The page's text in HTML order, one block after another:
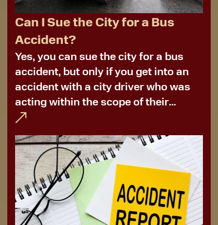
Can I Sue the City for a Bus
Accident?
Yes, you can sue the city for a bus
accident, but only if you get into an
accident with a city driver who was
acting within the scope of their
employment. More often than not,
you’ll need to file for bus...